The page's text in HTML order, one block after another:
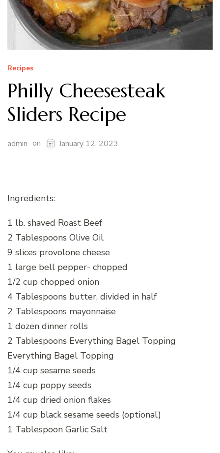
Recipes
Philly Cheesesteak
Sliders Recipe
admin on January 12, 2023
Ingredients:
1 lb. shaved Roast Beef
2 Tablespoons Olive Oil
9 slices provolone cheese
1 large bell pepper- chopped
1/2 cup chopped onion
4 Tablespoons butter, divided in half
2 Tablespoons mayonnaise
1 dozen dinner rolls
2 Tablespoons Everything Bagel Topping
Everything Bagel Topping
1/4 cup sesame seeds
1/4 cup poppy seeds
1/4 cup dried onion flakes
1/4 cup black sesame seeds (optional)
1 Tablespoon Garlic Salt